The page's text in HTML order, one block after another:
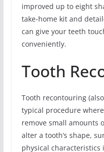
improved up to eight
take-home kit and
can give your teeth
conveniently.
Tooth
Tooth recontouring
typical procedure
remove small amounts
alter a tooth’s shape,
physical characteristics